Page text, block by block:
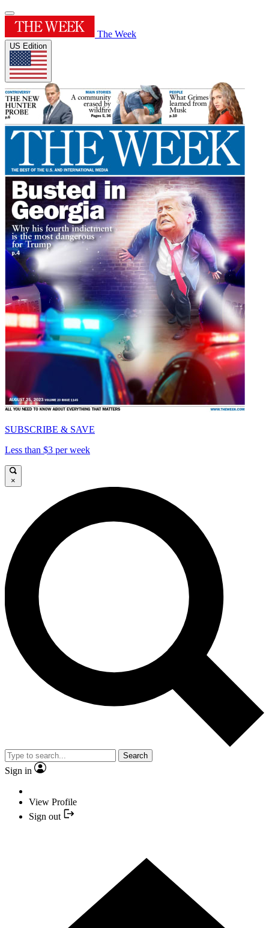
The Week
US Edition
SUBSCRIBE & SAVE
Less than $3 per week
×
Search
Sign in
View Profile
Sign out